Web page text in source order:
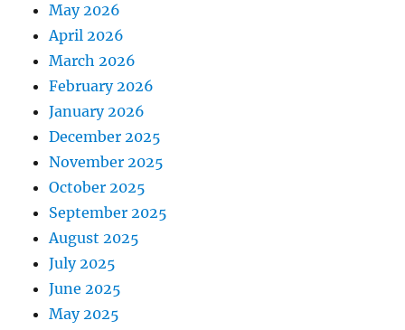
May 2026
April 2026
March 2026
February 2026
January 2026
December 2025
November 2025
October 2025
September 2025
August 2025
July 2025
June 2025
May 2025